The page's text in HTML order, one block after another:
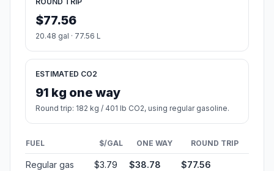
$77.56
20.48 gal · 77.56 L
ESTIMATED CO2
91 kg one way
Round trip: 182 kg / 401 lb CO2, using regular gasoline.
FUEL $/GAL ONE WAY ROUND TRIP
Regular gas $3.79 $38.78 $77.56